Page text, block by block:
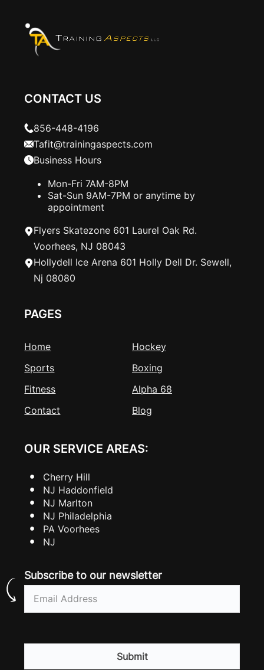
CONTACT US
856-448-4196
Tafit@trainingaspects.com
Business Hours
Mon-Fri 7AM-8PM
Sat-Sun 9AM-7PM or anytime by
appointment
Flyers Skatezone 601 Laurel Oak Rd.
Voorhees, NJ 08043
Hollydell Ice Arena 601 Holly Dell Dr. Sewell,
Nj 08080
PAGES
Home
Hockey
Sports
Boxing
Fitness
Alpha 68
Contact
Blog
OUR SERVICE AREAS:
Cherry Hill
NJ Haddonfield
NJ Marlton
NJ Philadelphia
PA Voorhees
NJ
Subscribe to our newsletter
Email
(Required)
CAPTCHA